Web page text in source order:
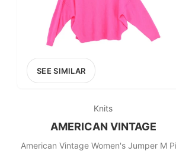
SEE SIMILAR
Knits
AMERICAN VINTAGE
American Vintage Women's Jumper M